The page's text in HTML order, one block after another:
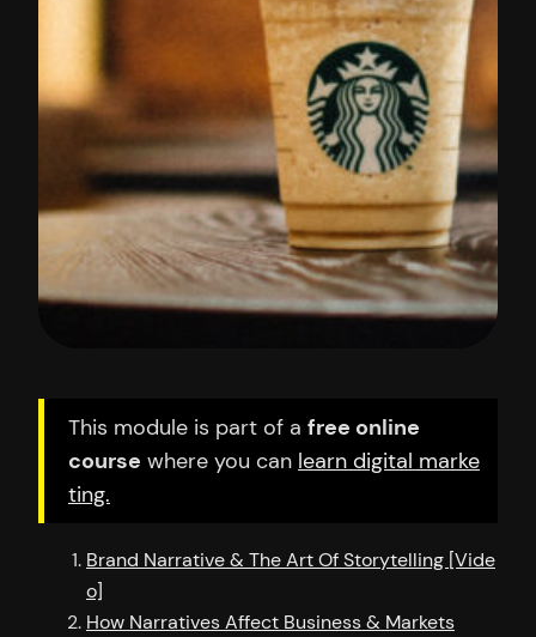
This module is part of a free online
course where you can learn digital marke
ting.
Brand Narrative & The Art Of Storytelling [Vide
o]
How Narratives Affect Business & Markets